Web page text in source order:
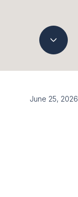
June 25, 2026